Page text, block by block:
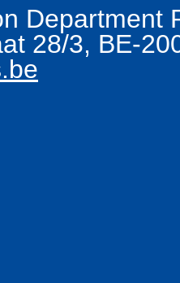
Department
28/3, BE-